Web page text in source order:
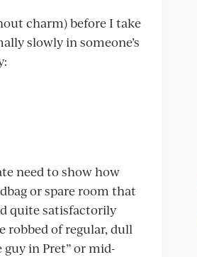
charm) before I take
slowly in someone’s
need to show how
or spare room that
quite satisfactorily
robbed of regular, dull
in Pret” or mid-